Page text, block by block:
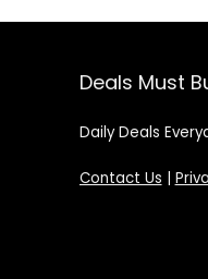
Deals Must
Daily Deals
Contact Us |